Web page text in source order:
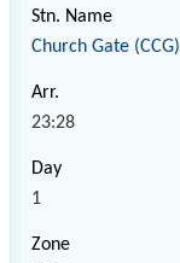
Church Gate (CCG)
23:28
1